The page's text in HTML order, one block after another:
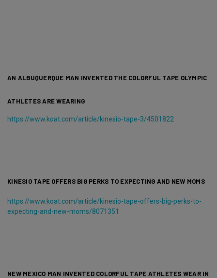
AN ALBUQUERQUE MAN INVENTED THE COLORFUL TAPE OLYMPIC
ATHLETES ARE WEARING
https://www.koat.com/article/kinesio-tape-3/4501822
KINESIO TAPE OFFERS BIG PERKS TO EXPECTING AND NEW MOMS
https://www.koat.com/article/kinesio-tape-offers-big-perks-to-
expecting-and-new-moms/8071351
NEW MEXICO MAN INVENTED COLORFUL TAPE ATHLETES WEAR IN